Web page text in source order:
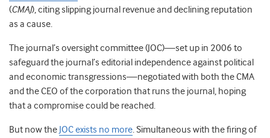
(CMAJ), citing slipping journal revenue and declining reputation
as a cause.
The journal’s oversight committee (JOC)—set up in 2006 to
safeguard the journal’s editorial independence against political
and economic transgressions—negotiated with both the CMA
and the CEO of the corporation that runs the journal, hoping
that a compromise could be reached.
But now the JOC exists no more. Simultaneous with the firing of